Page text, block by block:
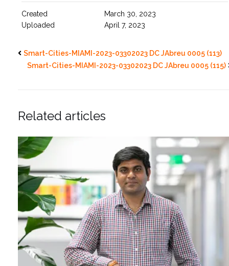
Created
March 30, 2023
Uploaded
April 7, 2023
Smart-Cities-MIAMI-2023-03302023 DC JAbreu 0005 (113)
Smart-Cities-MIAMI-2023-03302023 DC JAbreu 0005 (115)
Related articles